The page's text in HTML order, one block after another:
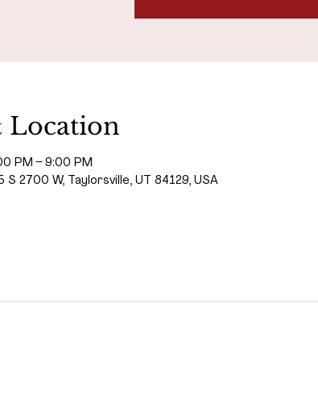
Location
PM – 9:00 PM
S 2700 W, Taylorsville, UT 84129, USA